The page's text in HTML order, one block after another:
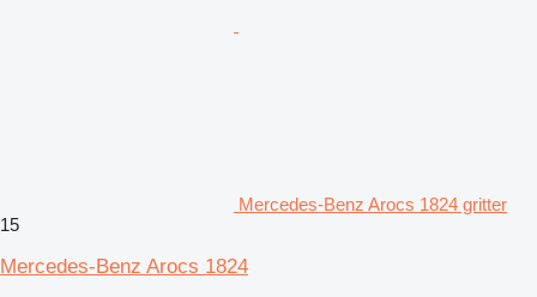
Mercedes-Benz Arocs 1824 gritter
15
Mercedes-Benz Arocs 1824